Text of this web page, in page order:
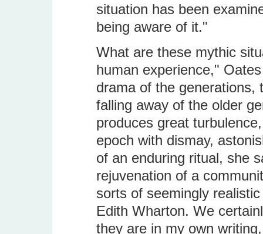
situation has been
being aware of it."
What are these mythic
human experience,"
drama of the generations,
falling away of the older
produces great
epoch with dismay,
of an enduring ritual, she
rejuvenation of a
sorts of seemingly
Edith Wharton. We
they are in my own